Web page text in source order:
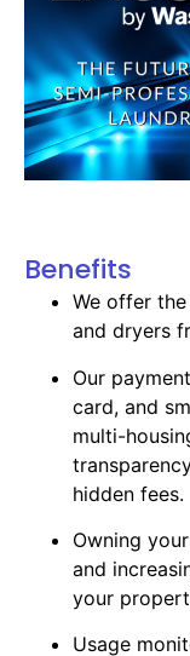
Benefits
We offer
and dryers
Our
card, and
multi-
hidden fees.
Owning
and
your
Usage